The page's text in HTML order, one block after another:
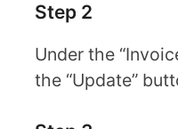
Step 2
Under the
the “Update”